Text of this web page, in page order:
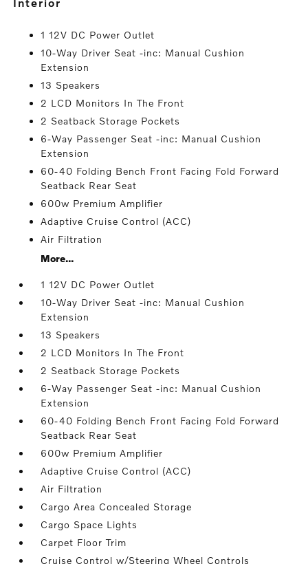
1 12V DC Power Outlet
10-Way Driver Seat -inc: Manual Cushion
Extension
13 Speakers
2 LCD Monitors In The Front
2 Seatback Storage Pockets
6-Way Passenger Seat -inc: Manual Cushion
Extension
60-40 Folding Bench Front Facing Fold Forward
Seatback Rear Seat
600w Premium Amplifier
Adaptive Cruise Control (ACC)
Air Filtration
More...
1 12V DC Power Outlet
10-Way Driver Seat -inc: Manual Cushion
Extension
13 Speakers
2 LCD Monitors In The Front
2 Seatback Storage Pockets
6-Way Passenger Seat -inc: Manual Cushion
Extension
60-40 Folding Bench Front Facing Fold Forward
Seatback Rear Seat
600w Premium Amplifier
Adaptive Cruise Control (ACC)
Air Filtration
Cargo Area Concealed Storage
Cargo Space Lights
Carpet Floor Trim
Cruise Control w/Steering Wheel Controls